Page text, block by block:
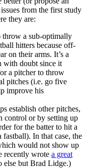
from the first study
they are:
throw a sub-optimally
hitters because off-
on their arms. It’s a
with doubt since it
a pitcher to throw
pitches (i.e. go five
improve his
establish other pitches,
control or by setting up
for the batter to hit a
fastball). In that case, the
would not show up
recently wrote a great
else but Brad Lidge.)